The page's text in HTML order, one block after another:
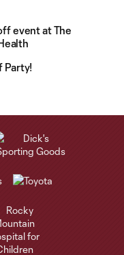
event at The
Party!